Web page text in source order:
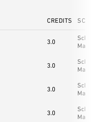
CREDITS
3.0
3.0
3.0
3.0